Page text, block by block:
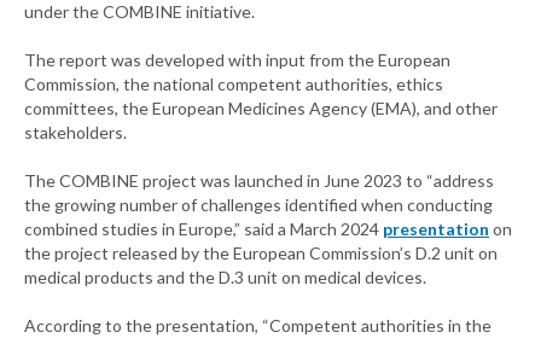
under the COMBINE initiative.
The report was developed with input from the European
Commission, the national competent authorities, ethics
committees, the European Medicines Agency (EMA), and other
stakeholders.
The COMBINE project was launched in June 2023 to “address
the growing number of challenges identified when conducting
combined studies in Europe,” said a March 2024 presentation on
the project released by the European Commission’s D.2 unit on
medical products and the D.3 unit on medical devices.
According to the presentation, “Competent authorities in the